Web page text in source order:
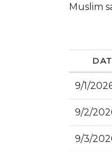
Muslim
9/1/
9/2/
9/3/